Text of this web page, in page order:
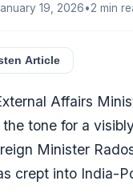
19, 2026•2 min
Article
Affairs
tone for a
Minister
crept into India-